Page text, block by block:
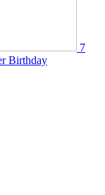
7
Birthday